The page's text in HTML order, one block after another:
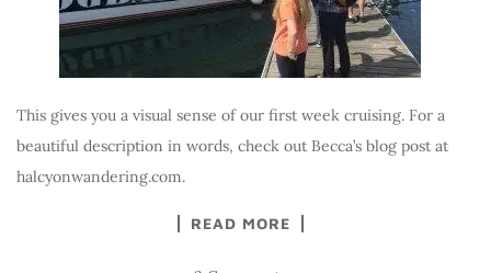
This gives you a visual sense of our first week cruising. For a
beautiful description in words, check out Becca’s blog post at
halcyonwandering.com.
READ MORE